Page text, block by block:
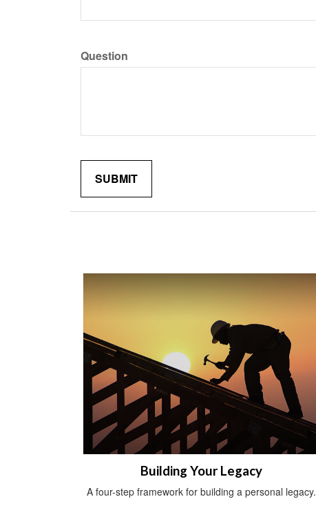
Question
Building Your Legacy
A four-step framework for building a personal legacy.